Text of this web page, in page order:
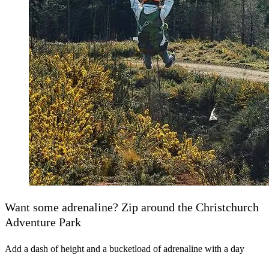
Want some adrenaline? Zip around the Christchurch
Adventure Park
Add a dash of height and a bucketload of adrenaline with a day